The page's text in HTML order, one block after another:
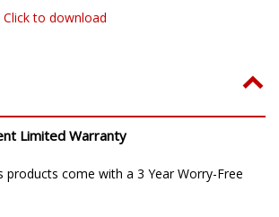
Click to download
Limited Warranty
products come with a 3 Year Worry-Free